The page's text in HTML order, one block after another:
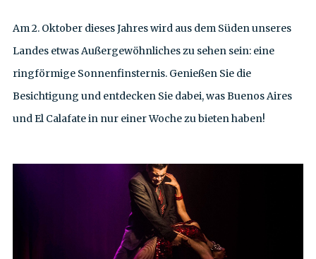
Am 2. Oktober dieses Jahres wird aus dem Süden unseres
Landes etwas Außergewöhnliches zu sehen sein: eine
ringförmige Sonnenfinsternis. Genießen Sie die
Besichtigung und entdecken Sie dabei, was Buenos Aires
und El Calafate in nur einer Woche zu bieten haben!